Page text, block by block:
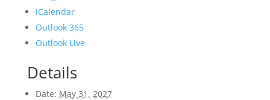
iCalendar
Outlook 365
Outlook Live
Details
Date: May 31, 2027